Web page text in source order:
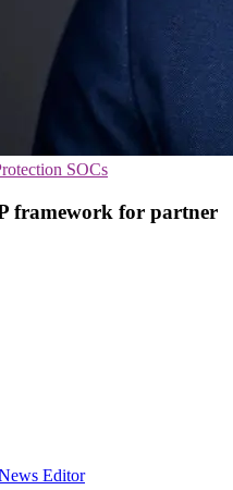
SOCs
framework for partner
Editor